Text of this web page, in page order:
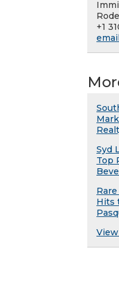
+1
Syd
Top
Hits